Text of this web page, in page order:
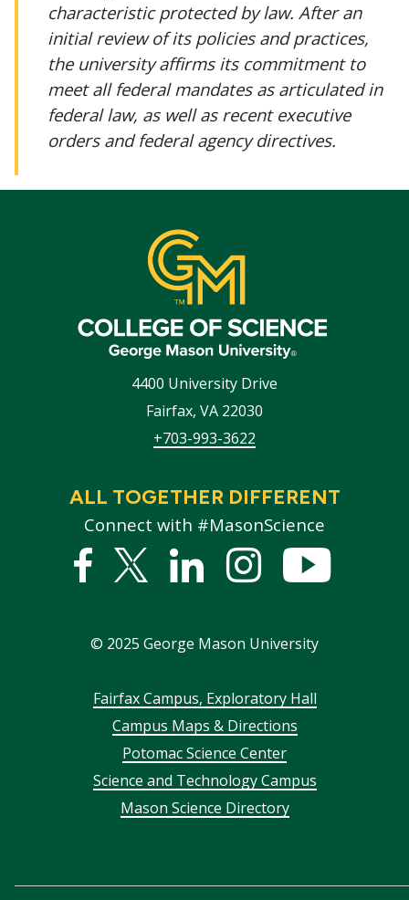
characteristic protected by law. After an
initial review of its policies and practices,
the university affirms its commitment to
meet all federal mandates as articulated in
federal law, as well as recent executive
orders and federal agency directives.
4400 University Drive
Fairfax, VA 22030
+703-993-3622
ALL TOGETHER DIFFERENT
Connect with #MasonScience
Facebook
Twitter
LinkedInstagram
© 2025 George Mason University
FooterFairfax Campus, Exploratory Hall
Campus Maps & Directions
Potomac Science Center
Science and Technology Campus
Mason Science Directory